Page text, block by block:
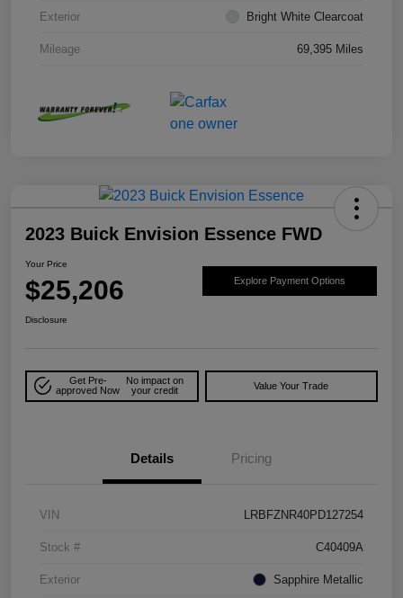
Exterior Bright White Clearcoat
Mileage 69,395 Miles
2023 Buick Envision Essence FWD
Your Price
$25,206 Explore Payment Options
Disclosure
Get Pre-
approved Now
No impact on
your credit
Value Your Trade
Details Pricing
VIN LRBFZNR40PD127254
Stock # C40409A
Exterior Sapphire Metallic